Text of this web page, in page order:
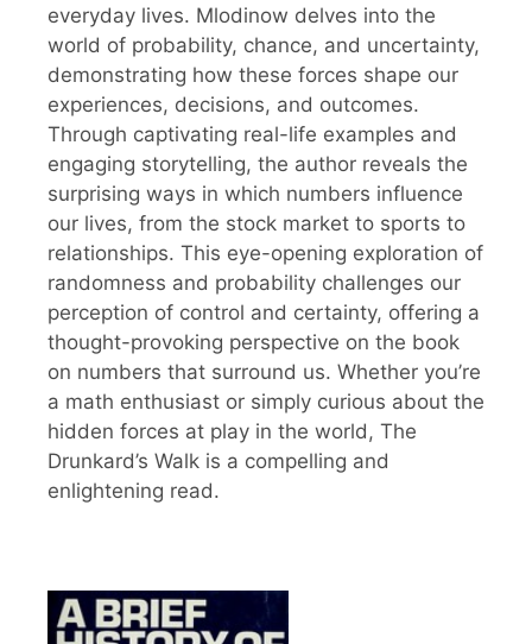
everyday lives. Mlodinow delves into the
world of probability, chance, and uncertainty,
demonstrating how these forces shape our
experiences, decisions, and outcomes.
Through captivating real-life examples and
engaging storytelling, the author reveals the
surprising ways in which numbers influence
our lives, from the stock market to sports to
relationships. This eye-opening exploration of
randomness and probability challenges our
perception of control and certainty, offering a
thought-provoking perspective on the book
on numbers that surround us. Whether you’re
a math enthusiast or simply curious about the
hidden forces at play in the world, The
Drunkard’s Walk is a compelling and
enlightening read.